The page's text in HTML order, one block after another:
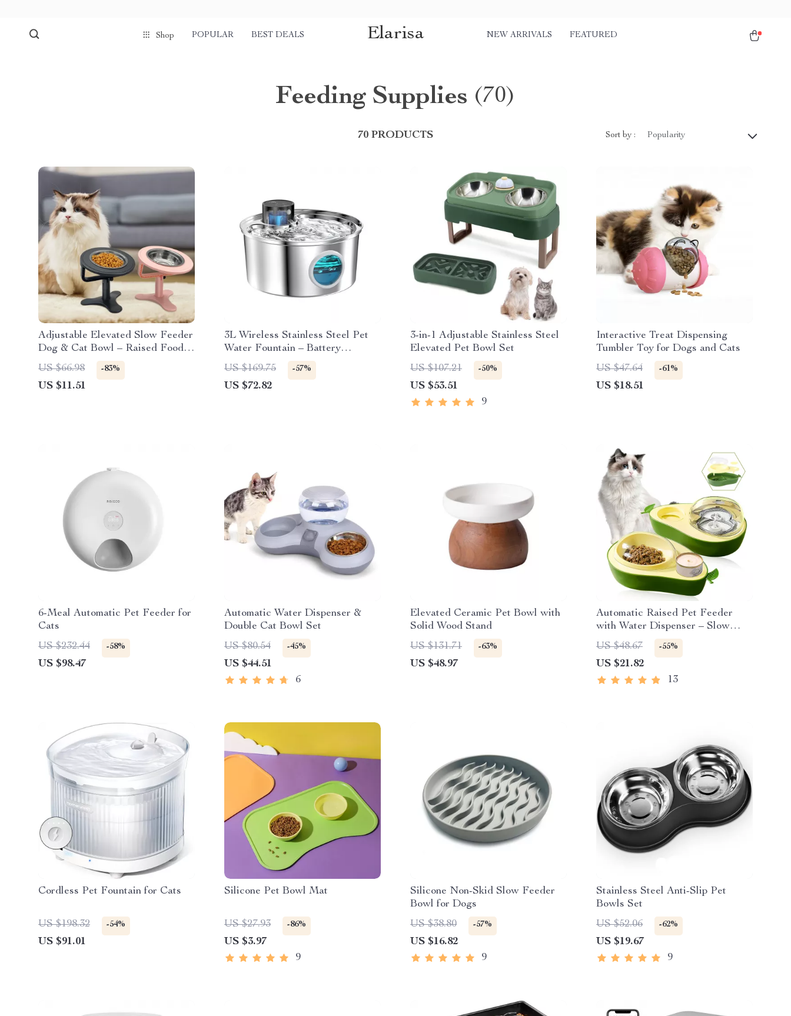
Shop POPULAR BEST DEALS Elarisa NEW ARRIVALS FEATURED
Feeding Supplies (70)
70 PRODUCTS Sort by : Popularity
Adjustable Elevated Slow Feeder
Dog & Cat Bowl – Raised Food &
Water Dish
US $66.98 -83%
US $11.51
3L Wireless Stainless Steel Pet
Water Fountain – Battery
Powered & Ultra Quiet
US $169.75 -57%
US $72.82
3-in-1 Adjustable Stainless Steel
Elevated Pet Bowl Set
US $107.21
-50%
US $53.51
9
Interactive Treat Dispensing
Tumbler Toy for Dogs and Cats
US $47.64
-61%
US $18.51
6-Meal Automatic Pet Feeder for
Cats
US $232.44
-58%
US $98.47
Automatic Water Dispenser &
Double Cat Bowl Set
US $80.54
-45%
US $44.51
6
Elevated Ceramic Pet Bowl with
Solid Wood Stand
US $131.71
-63%
US $48.97
Automatic Raised Pet Feeder
with Water Dispenser – Slow
Feeder Bowl for Small Dogs &
Cats
US $48.67 -55%
US $21.82
13
Cordless Pet Fountain for Cats
US $198.32 -54%
US $91.01
Silicone Pet Bowl Mat
US $27.93 -86%
US $3.97
9
Silicone Non-Skid Slow Feeder
Bowl for Dogs
US $38.80
-57%
US $16.82
9
Stainless Steel Anti-Slip Pet
Bowls Set
US $52.06
-62%
US $19.67
9